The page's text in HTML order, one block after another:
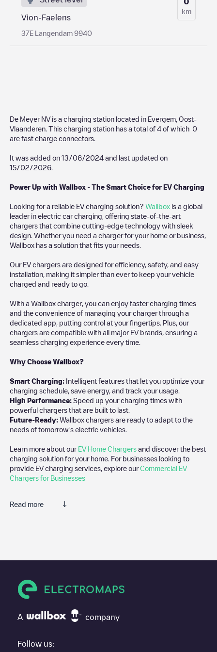
Vion-Faelens
37E Langendam 9940
km
De Meyer NVis a charging station located in Evergem Oost-
Vlaanderen . This charging station has a total of 4 of which 0
are fast charge connectors.
It was added on 13/06/2024 and last updated on
15/02/2026
Power Up with Wallbox - The Smart Choice for EV Charging
Looking for a reliable EV charging solution? Wallbox is a global
leader in electric car charging, offering state-of-the-art
chargers that combine cutting-edge technology with sleek
design. Whether you need a charger for your home or business,
Wallbox has a solution that fits your needs.
Our EV chargers are designed for efficiency, safety, and easy
installation, making it simpler than ever to keep your vehicle
charged and ready to go.
With a Wallbox charger, you can enjoy faster charging times
and the convenience of managing your charger through a
dedicated app, putting control at your fingertips. Plus, our
chargers are compatible with all major EV brands, ensuring a
seamless charging experience every time.
Why Choose Wallbox?
Smart Charging: Intelligent features that let you optimize your
charging schedule, save energy, and track your usage.
High Performance: Speed up your charging times with
powerful chargers that are built to last.
Future-Ready: Wallbox chargers are ready to adapt to the
needs of tomorrow’s electric vehicles.
Learn more about our EV Home Chargers and discover the best
charging solution for your home. For businesses looking to
provide EV charging services, explore ourCommercial EV
Chargers for Businesses
Read more
De Meyer NVisn't the charging point you need, check at the
"nearest charging points" and you'll see a list of other electric
vehicle charging points nearby, along with their location in a
A company
Follow us: